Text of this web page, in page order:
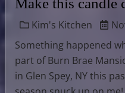
Make this candle
Kim's Kitchen
Something happened
part of Burn Brae
in Glen Spey, NY this